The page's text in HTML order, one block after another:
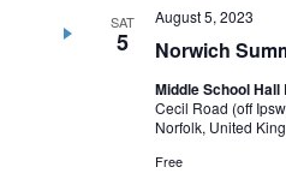
SAT
5 Norwich
August 5, 2023
Middle School Hall
Cecil Road (off
Norfolk, United
Free